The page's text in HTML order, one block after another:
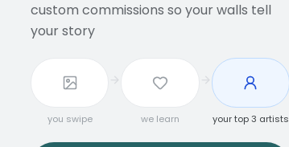
custom commissions so your walls tell
your story
you swipe we learn your top 3 artists